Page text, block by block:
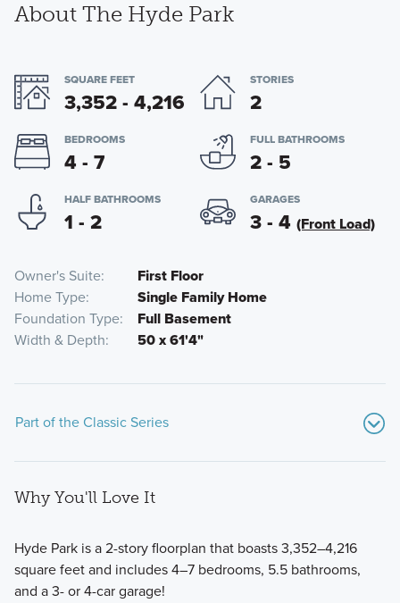
About The Hyde Park
SQUARE FEET
3,352 - 4,216
STORIES
2
BEDROOMS
4 - 7
FULL BATHROOMS
2 - 5
HALF BATHROOMS
1 - 2
GARAGES
3 - 4 (Front Load)
Owner's Suite
First Floor
Home Type
Single Family Home
Foundation Type
Full Basement
Width & Depth
50 x 61'4"
Part of the Classic Series
Why You'll Love It
Hyde Park is a 2-story floorplan that boasts 3,352–4,216
square feet and includes 4–7 bedrooms, 5.5 bathrooms,
and a 3- or 4-car garage!